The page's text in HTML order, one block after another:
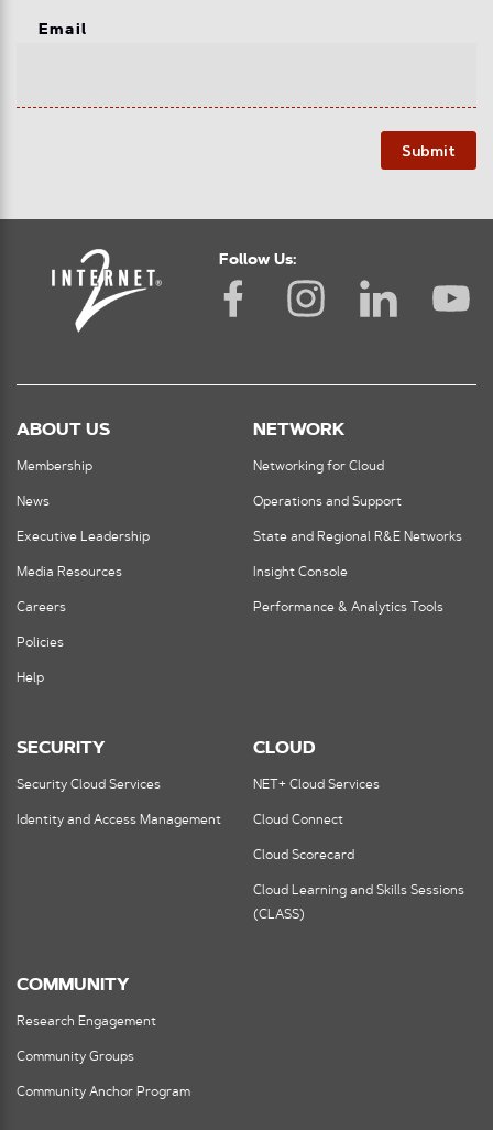
Email
Submit
Follow Us:
ABOUT US
Membership
News
Executive Leadership
Media Resources
Careers
Policies
Help
NETWORK
Networking for Cloud
Operations and Support
State and Regional R&E Networks
Insight Console
Performance & Analytics Tools
SECURITY
Security Cloud Services
Identity and Access Management
CLOUD
NET+ Cloud Services
Cloud Connect
Cloud Scorecard
Cloud Learning and Skills Sessions
(CLASS)
COMMUNITY
Research Engagement
Community Groups
Community Anchor Program